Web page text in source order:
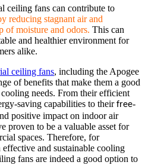
ceiling fans can contribute to
reducing stagnant air and
of moisture and odors. This can
and healthier environment for
alike.
ceiling fans, including the Apogee
of benefits that make them a good
needs. From their efficient
saving capabilities to theirfree-
positive impact on indoor air
proven to be a valuable asset for
spaces. Therefore, for
effective and sustainable cooling
fans are indeed a good option to